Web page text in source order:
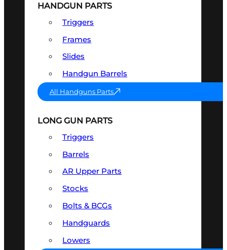
HANDGUN PARTS
Triggers
Frames
Slides
Handgun Barrels
All Handguns Parts
LONG GUN PARTS
Triggers
Barrels
AR Upper Parts
Stocks
Bolts & BCGs
Handguards
Lowers